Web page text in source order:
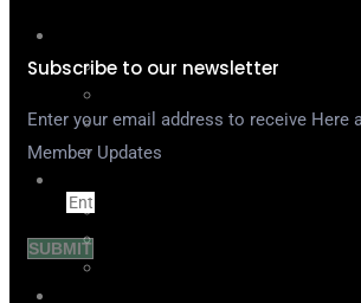
Our Mission
DEI Resources
FAQ
Subscribe to our newsletter
Enter your email address to receive Here
Member Updates
SUBMIT